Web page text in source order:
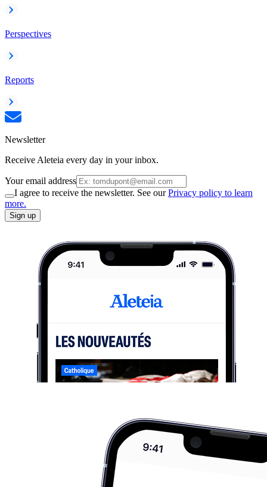
Perspectives
Reports
Newsletter
Receive Aleteia every day in your inbox.
Your email address
I agree to receive the newsletter. See ourPrivacy policy to learn
more.
Sign up